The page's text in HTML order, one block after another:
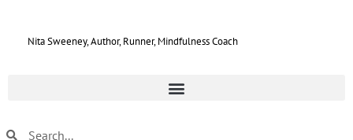
Nita Sweeney, Author, Runner, Mindfulness Coach